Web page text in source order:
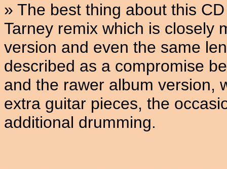
» The best thing about this
Tarney remix which is closely
version and even the same
described as a compromise
and the rawer album version,
extra guitar pieces, the
additional drumming.